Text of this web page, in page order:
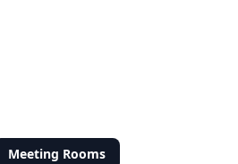
Meeting Rooms